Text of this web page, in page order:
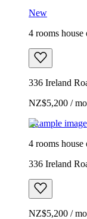
New
4 rooms house
336 Ireland
NZ$5,200 /
Example image
4 rooms house
336 Ireland
NZ$5,200 /